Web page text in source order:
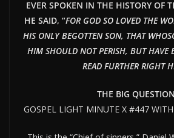
EVER SPOKEN IN THE HISTORY OF
HE SAID, “FOR GOD SO LOVED THE
HIS ONLY BEGOTTEN SON, THAT
HIM SHOULD NOT PERISH, BUT HAVE
READ FURTHER RIGHT
THE BIG QUESTION
GOSPEL LIGHT MINUTE X #447